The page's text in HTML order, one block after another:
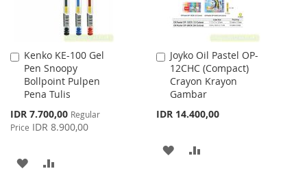
Kenko KE-100 Gel
Pen Snoopy
Bollpoint Pulpen
Pena Tulis
Special
Price
IDR 7.700,00 Regular
Price IDR 8.900,00
Add
to
Cart
ADD
Joyko Oil Pastel OP-
12CHC (Compact)
Crayon Krayon
Gambar
IDR 14.400,00
Add
to
Cart
ADD